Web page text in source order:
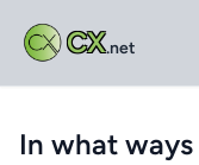
CX.net
In what ways